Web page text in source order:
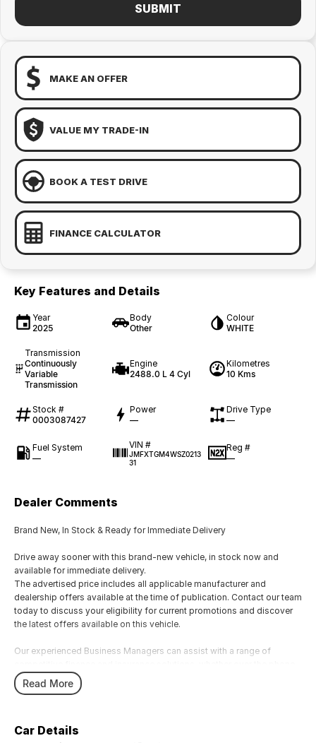
SUBMIT
MAKE AN OFFER
VALUE MY TRADE-IN
BOOK A TEST DRIVE
FINANCE CALCULATOR
Key Features and Details
Year
2025
Body
Other
Colour
WHITE
Transmission
Continuously
Variable
Transmission
Engine
2488.0 L 4 Cyl
Kilometres
10 Kms
Stock #
0003087427
Power
—
Drive Type
—
Fuel System
—
VIN #
JMFXTGM4WSZ0213
31
Reg #
—
Dealer Comments
Brand New, In Stock & Ready for Immediate Delivery
Drive away sooner with this brand-new vehicle, in stock now and
available for immediate delivery.
The advertised price includes all applicable manufacturer and
dealership offers available at the time of publication. Contact our team
today to discuss your eligibility for current promotions and discover
the latest offers available on this vehicle.
Our experienced Business Managers can assist with a range of
via email, or in person, to help find an option that suits your needs.
We welcome all trade-ins and provide fair, competitive valuations.
Read More
Car Details